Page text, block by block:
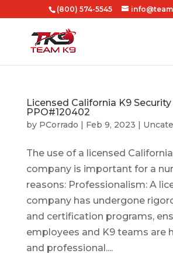
(800) 574-5545
Licensed California K9
PPO#120402
by PCorrado | Feb 9, 2023 |
The use of a licensed
company is important for a
reasons: Professionalism: A
company has undergone
and certification programs,
employees and K9 teams are
and professional....